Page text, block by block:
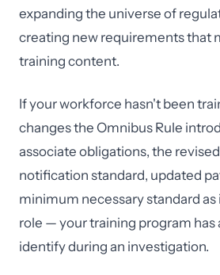
expanding the universe of
creating new requirements that
training content.
If your workforce hasn't been
changes the Omnibus Rule
associate obligations, the
notification standard, updated
minimum necessary standard
role — your training program has
identify during an investigation.